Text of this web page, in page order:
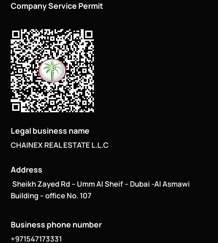
Company Service Permit
Legal business name
CHAINEX REAL ESTATE L.L.C
Address
Sheikh Zayed Rd – Umm Al Sheif – Dubai -Al Asmawi
Building – office No. 107
Business phone number
+971547173331